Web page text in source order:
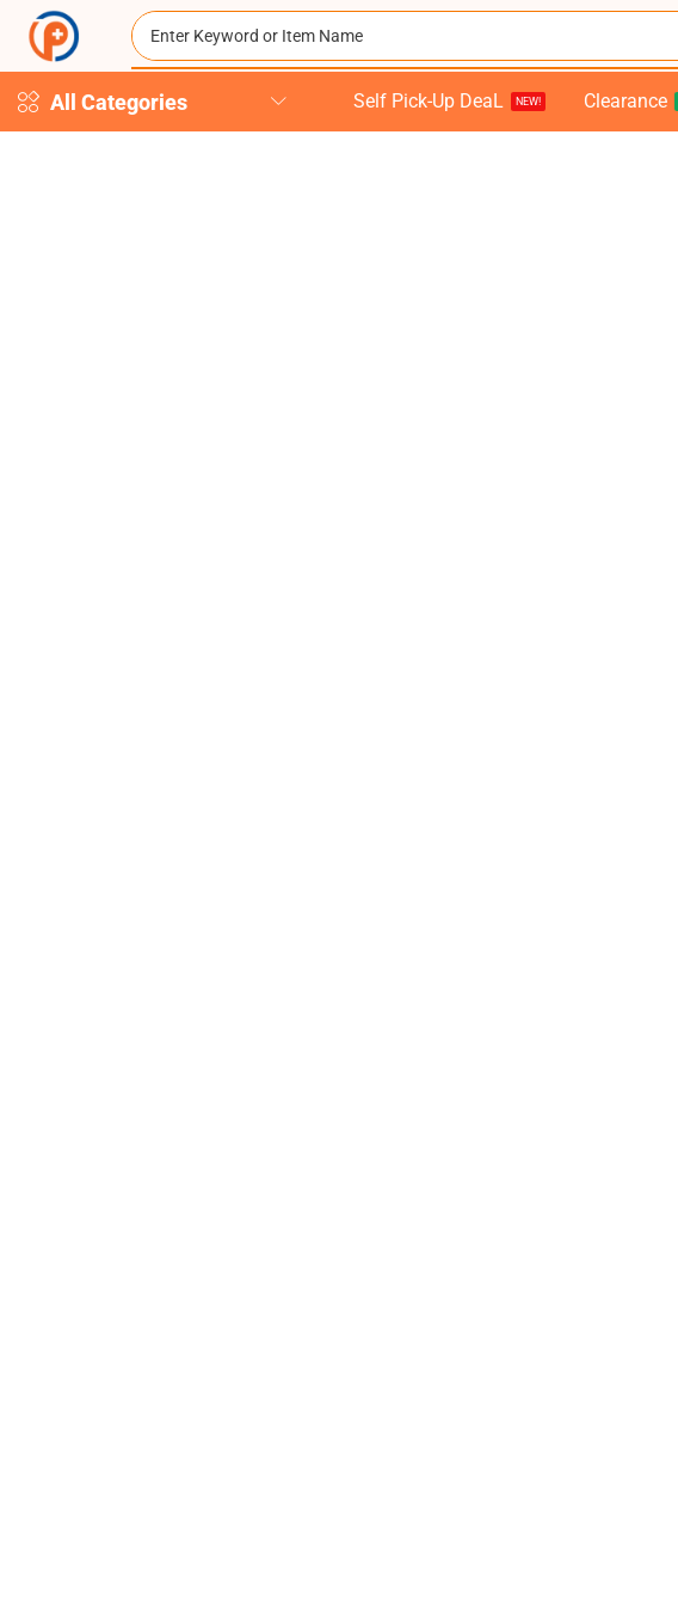
All Categories Self Pick-Up DeaL NEW! Clearance